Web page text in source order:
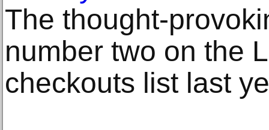
The thought-
number two on the
checkouts list last